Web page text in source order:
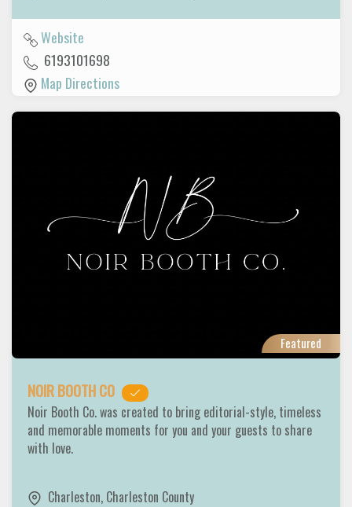
Website
6193101698
Map Directions
Featured
NOIR BOOTH CO
Noir Booth Co. was created to bring editorial-style, timeless
and memorable moments for you and your guests to share
with love.
Charleston, Charleston County